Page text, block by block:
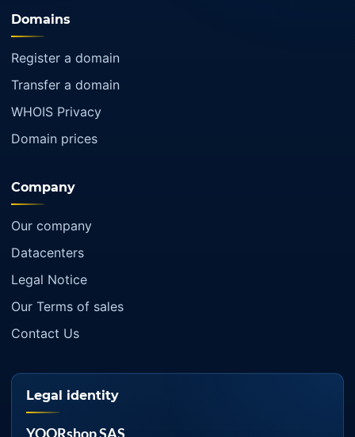
Domains
Register a domain
Transfer a domain
WHOIS Privacy
Domain prices
Company
Our company
Datacenters
Legal Notice
Our Terms of sales
Contact Us
Legal identity
YOORshop SAS